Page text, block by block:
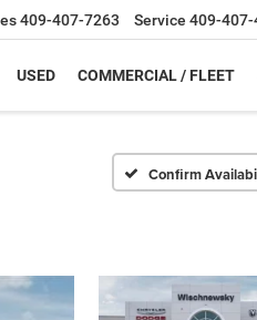
409-407-7263 Service 409-407-
USED COMMERCIAL / FLEET
Confirm